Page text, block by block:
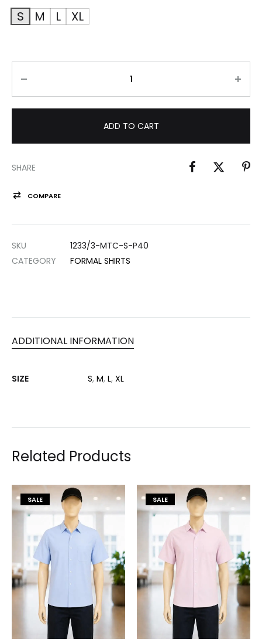
S
M L XL
ADD TO CART
SHARE
COMPARE
SKU
1233/3-MTC-S-P40
CATEGORY
FORMAL SHIRTS
ADDITIONAL INFORMATION
SIZE S, M, L, XL
Related Products
SALE SALE